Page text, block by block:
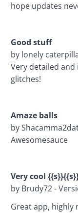
hope updates
Good stuff
by lonely
Very detailed
glitches!
Amaze balls
by
Awesomesauce
Very cool
by Brudy72 -
Great app, highly